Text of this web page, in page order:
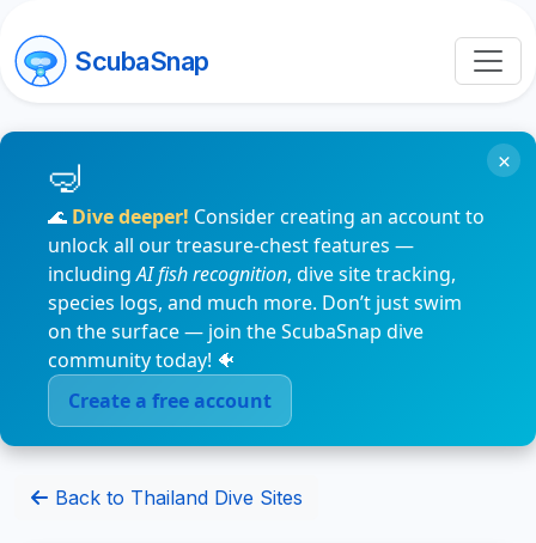
ScubaSnap
🌊 Dive deeper! Consider creating an account to
unlock all our treasure-chest features —
includingAI fish recognition, dive site tracking,
species logs, and much more. Don’t just swim
on the surface — join the ScubaSnap dive
community today! 🐠
Create a free account
×
Back to Thailand Dive Sites